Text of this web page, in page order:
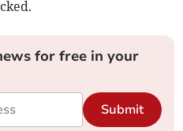
for free in your
Submit